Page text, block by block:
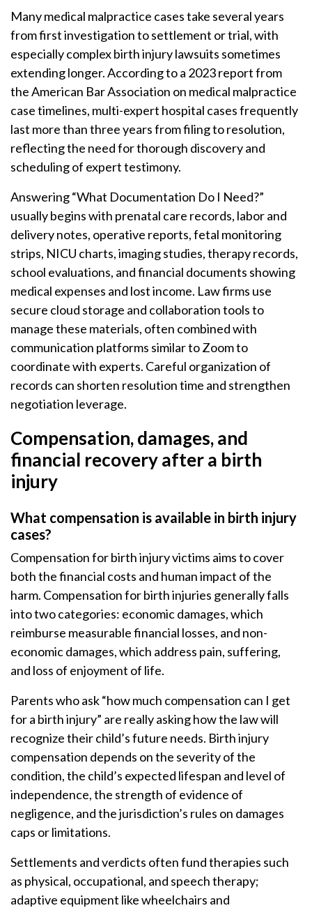
Many medical malpractice cases take several years
from first investigation to settlement or trial, with
especially complex birth injury lawsuits sometimes
extending longer. According to a 2023 report from
the American Bar Association on medical malpractice
case timelines, multi-expert hospital cases frequently
last more than three years from filing to resolution,
reflecting the need for thorough discovery and
scheduling of expert testimony.
Answering “What Documentation Do I Need?”
usually begins with prenatal care records, labor and
delivery notes, operative reports, fetal monitoring
strips, NICU charts, imaging studies, therapy records,
school evaluations, and financial documents showing
medical expenses and lost income. Law firms use
secure cloud storage and collaboration tools to
manage these materials, often combined with
communication platforms similar to Zoom to
coordinate with experts. Careful organization of
records can shorten resolution time and strengthen
negotiation leverage.
Compensation, damages, and
financial recovery after a birth
injury
What compensation is available in birth injury
cases?
Compensation for birth injury victims aims to cover
both the financial costs and human impact of the
harm. Compensation for birth injuries generally falls
into two categories: economic damages, which
reimburse measurable financial losses, and non-
economic damages, which address pain, suffering,
and loss of enjoyment of life.
Parents who ask “how much compensation can I get
for a birth injury” are really asking how the law will
recognize their child’s future needs. Birth injury
compensation depends on the severity of the
condition, the child’s expected lifespan and level of
independence, the strength of evidence of
negligence, and the jurisdiction’s rules on damages
caps or limitations.
Settlements and verdicts often fund therapies such
as physical, occupational, and speech therapy;
adaptive equipment like wheelchairs and